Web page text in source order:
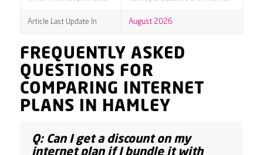
Article Last Update In August 2026
FREQUENTLY ASKED
QUESTIONS FOR
COMPARING INTERNET
PLANS IN HAMLEY
Q: Can I get a discount on my
internet plan if I bundle it with